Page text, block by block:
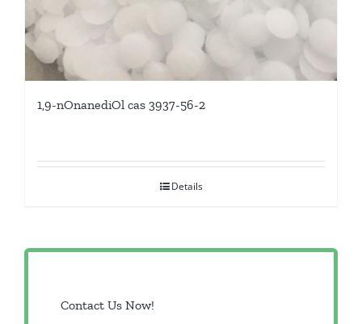
1,9-nOnanediOl cas 3937-56-2
Details
Contact Us Now!